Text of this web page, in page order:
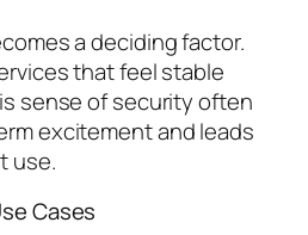
a deciding factor.
that feel stable
sense of security often
excitement and leads
use.
Cases